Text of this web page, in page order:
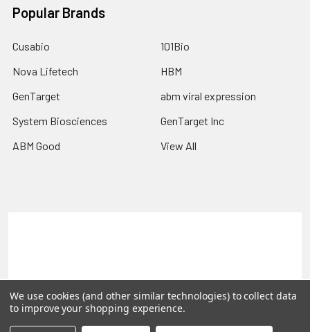
Popular Brands
Cusabio
Nova Lifetech
GenTarget
System Biosciences
ABM Good
101Bio
HBM
abm viral expression
GenTarget Inc
View All
©2026 Reportergene IMAGE clones, Plasmids & Lentivectors.
We use cookies (and other similar technologies) to collect data
to improve your shopping experience.